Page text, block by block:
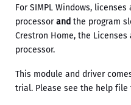
For SIMPL Windows,
processorand the program
Crestron Home, the
processor.
This module and driver
trial. Please see the help file